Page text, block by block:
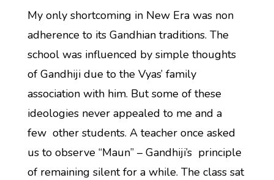
My only shortcoming in New Era was non
adherence to its Gandhian traditions. The
school was influenced by simple thoughts
of Gandhiji due to the Vyas’ family
association with him. But some of these
ideologies never appealed to me and a
few other students. A teacher once asked
us to observe “Maun” – Gandhiji’s principle
of remaining silent for a while. The class sat